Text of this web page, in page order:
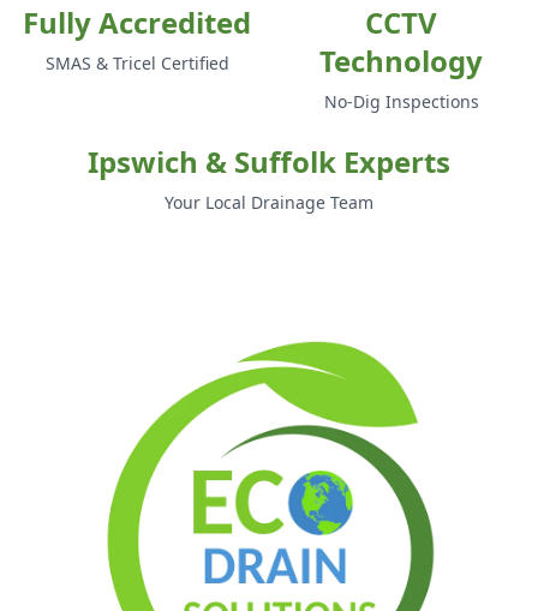
Fully Accredited
SMAS & Tricel Certified
CCTV
Technology
No-Dig Inspections
Ipswich & Suffolk Experts
Your Local Drainage Team